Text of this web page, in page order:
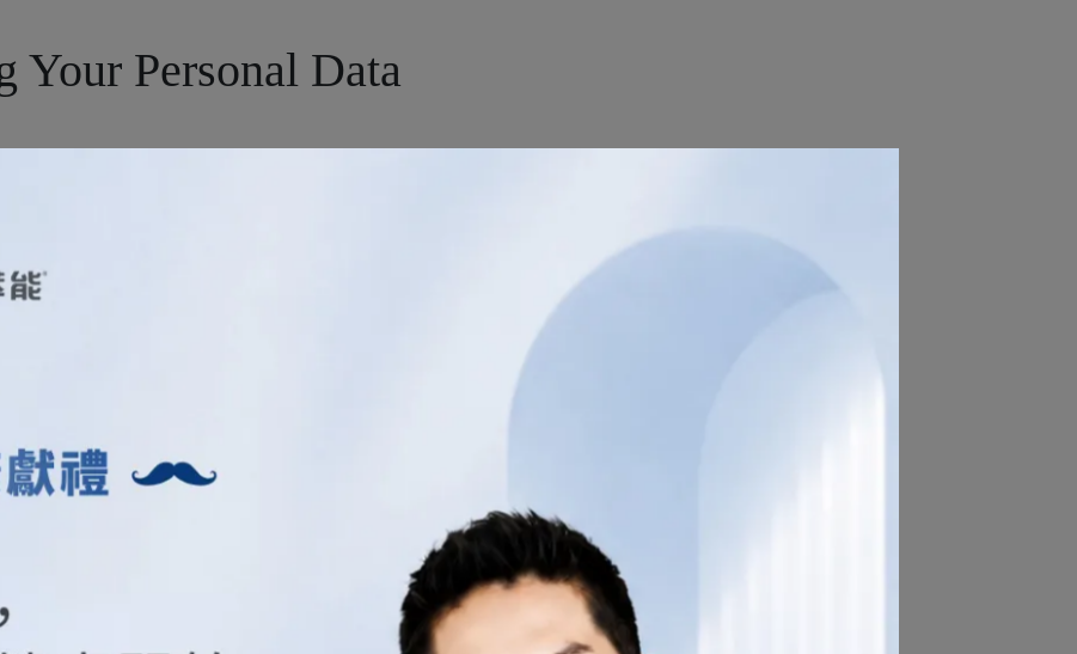
Your Personal Data
Us with certain personally identifiable information that can be used to contact or identify You. Personally identifiable
Service.